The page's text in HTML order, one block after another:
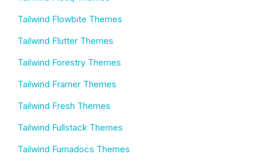
Tailwind Flowbite Themes
Tailwind Flutter Themes
Tailwind Forestry Themes
Tailwind Framer Themes
Tailwind Fresh Themes
Tailwind Fullstack Themes
Tailwind Fumadocs Themes